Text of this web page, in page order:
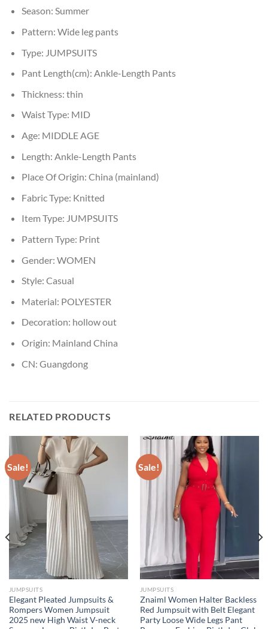
Season: Summer
Pattern: Wide leg pants
Type: JUMPSUITS
Pant Length(cm): Ankle-Length Pants
Thickness: thin
Waist Type: MID
Age: MIDDLE AGE
Length: Ankle-Length Pants
Place Of Origin: China (mainland)
Fabric Type: Knitted
Item Type: JUMPSUITS
Pattern Type: Print
Gender: WOMEN
Style: Casual
Material: POLYESTER
Decoration: hollow out
Origin: Mainland China
CN: Guangdong
RELATED PRODUCTS
Sale!
JUMPSUITS
Elegant Pleated Jumpsuits &
Rompers Women Jumpsuit
2025 new High Waist V-neck
Sale!
JUMPSUITS
Znaiml Women Halter Backless
Red Jumpsuit with Belt Elegant
Party Loose Wide Legs Pant